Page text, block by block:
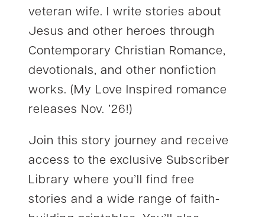
veteran wife. I write stories about
Jesus and other heroes through
Contemporary Christian Romance,
devotionals, and other nonfiction
works. (My Love Inspired romance
releases Nov. ’26!)
Join this story journey and receive
access to the exclusive Subscriber
Library where you’ll find free
stories and a wide range of faith-